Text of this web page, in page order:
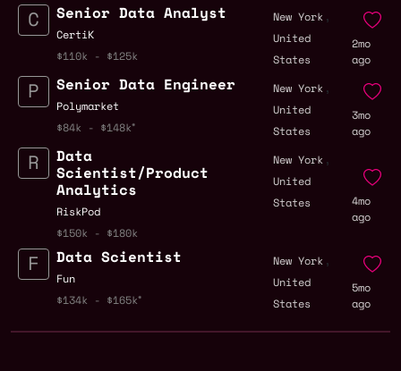
Senior Data Analyst
CertiK
$110k - $125k
New York ,
United
States
2mo
ago
Senior Data Engineer
Polymarket
$84k - $148k
New York ,
United
States
3mo
ago
Data
Scientist/Product
Analytics
RiskPod
$150k - $180k
New York ,
United
States
4mo
ago
Data Scientist
Fun
$134k - $165k
New York ,
United
States
5mo
ago